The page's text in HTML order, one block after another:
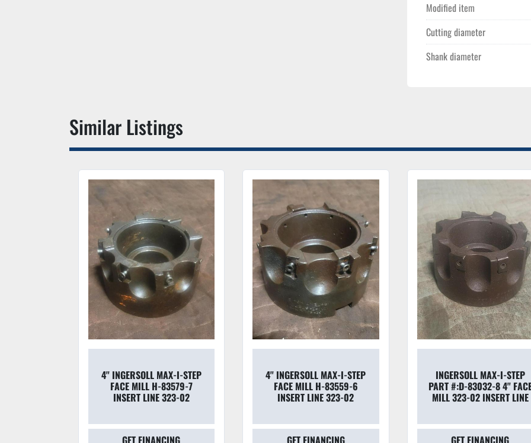
Modified item
Cutting diameter
Shank diameter
Similar Listings
4'' INGERSOLL MAX-I-STEP
FACE MILL H-83579-7
INSERT LINE 323-02
GET FINANCING
4'' INGERSOLL MAX-I-STEP
FACE MILL H-83559-6
INSERT LINE 323-02
GET FINANCING
INGERSOLL MAX-I-STEP
PART #:D-83032-8 4''
MILL 323-02 INSERT LINE
GET FINANCING